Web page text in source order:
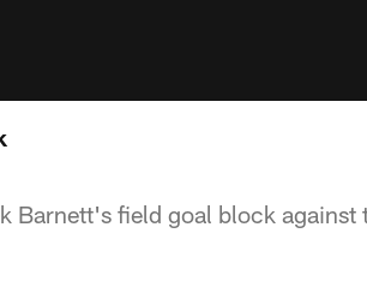
Barnett's field goal block against